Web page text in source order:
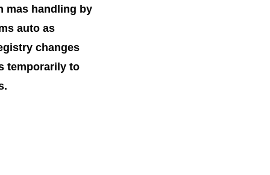
mas handling by
auto as
changes
temporarily to